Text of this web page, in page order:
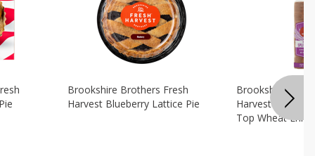
Brookshire Brothers Fresh
Harvest Blueberry Lattice Pie
Brookshire
Harvest Butter
Top Wheat